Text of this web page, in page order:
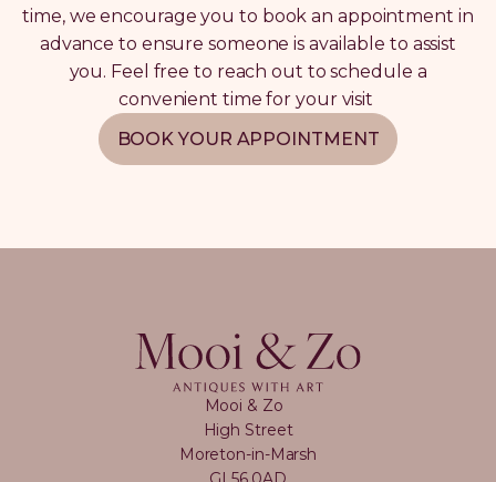
time, we encourage you to book an appointment in
advance to ensure someone is available to assist
you. Feel free to reach out to schedule a
convenient time for your visit
BOOK YOUR APPOINTMENT
Mooi & Zo
High Street
Moreton-in-Marsh